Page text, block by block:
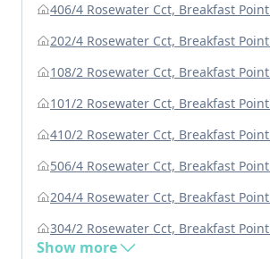
406/4 Rosewater Cct, Breakfast
202/4 Rosewater Cct, Breakfast
108/2 Rosewater Cct, Breakfast
101/2 Rosewater Cct, Breakfast
410/2 Rosewater Cct, Breakfast
506/4 Rosewater Cct, Breakfast
204/4 Rosewater Cct, Breakfast
304/2 Rosewater Cct, Breakfast
Show more